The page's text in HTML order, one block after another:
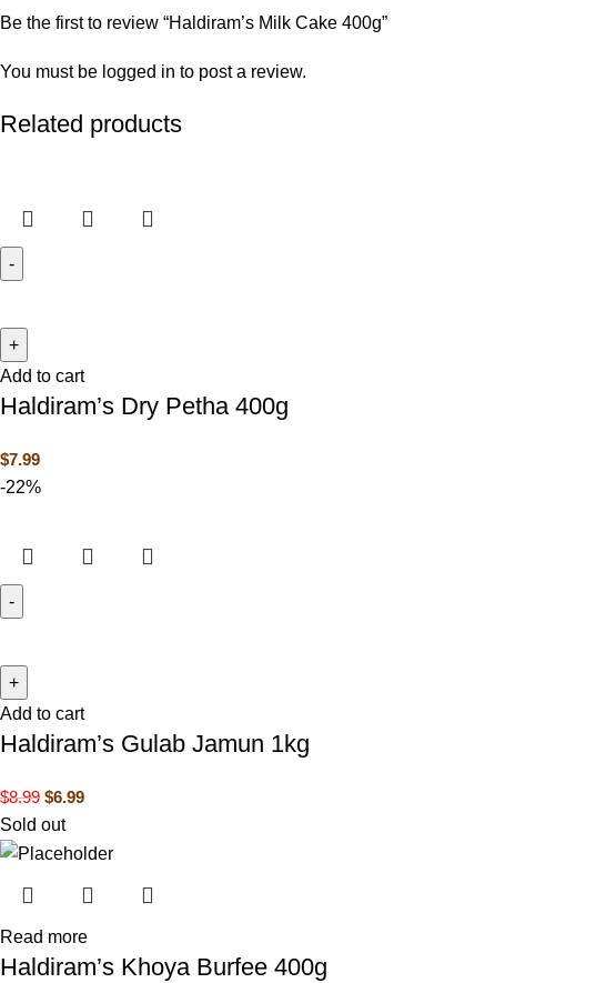
Be the first to review “Haldiram’s Milk Cake 400g”
You must be logged in to post a review.
Related products
Add to cart
Haldiram’s Dry Petha 400g
$7.99
-22%
Add to cart
Haldiram’s Gulab Jamun 1kg
$8.99 $6.99
Sold out
Read more
Haldiram’s Khoya Burfee 400g